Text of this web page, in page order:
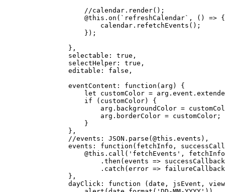
//calendar.render();
                    @
this . on ( `refreshCalendar` , () => {
                        calendar.
refetchEvents ();
                    });
                },
selectable : true ,
selectHelper : true ,
editable : false ,
eventContent : function ( arg ) {
let customColor = arg. event .
if (customColor) {
                        arg.
backgroundColor =
                        arg.
borderColor = customColor;
                    }
                },
//events: JSON.parse(@this.events),
events : function ( fetchInfo,
                    @
this . call ( 'fetchEvents' ,
                        .
then ( events => successCallback
                        .
catch ( error => failureCallback
                },
dayClick : function ( date, jsEvent, view